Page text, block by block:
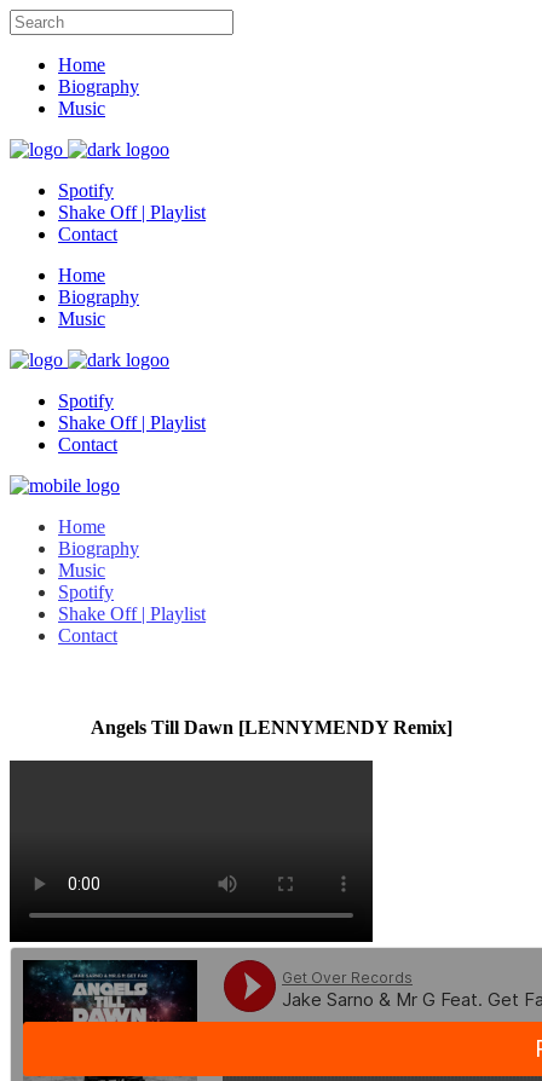
Home
Biography
Music
Spotify
Shake Off | Playlist
Contact
Home
Biography
Music
Spotify
Shake Off | Playlist
Contact
Home
Biography
Music
Spotify
Shake Off | Playlist
Contact
Angels Till Dawn [LENNYMENDY Remix]